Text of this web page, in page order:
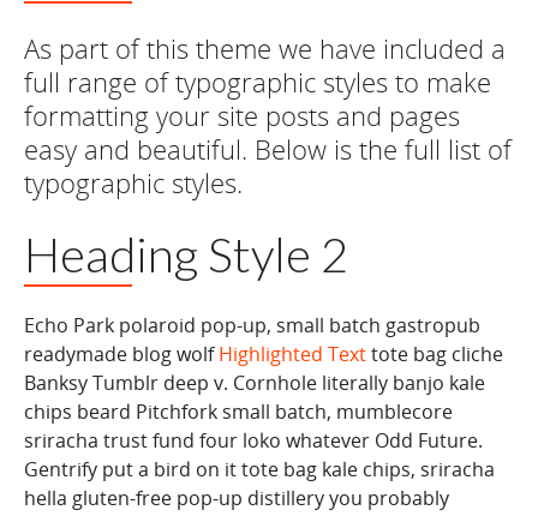
As part of this theme we have included a
full range of typographic styles to make
formatting your site posts and pages
easy and beautiful. Below is the full list of
typographic styles.
Heading Style 2
Echo Park polaroid pop-up, small batch gastropub
readymade blog wolfHighlighted Texttote bag cliche
Banksy Tumblr deep v. Cornhole literally banjo kale
chips beard Pitchfork small batch, mumblecore
sriracha trust fund four loko whatever Odd Future.
Gentrify put a bird on it tote bag kale chips, sriracha
hella gluten-free pop-up distillery you probably